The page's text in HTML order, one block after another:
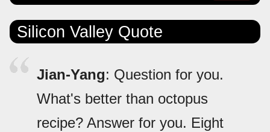
Silicon Valley Quote
Jian-Yang: Question for you.
What's better than octopus
recipe? Answer for you. Eight